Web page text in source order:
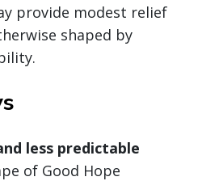
provide modest relief
shaped by
less predictable
of Good Hope